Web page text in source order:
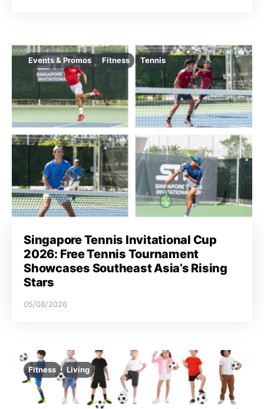
Events & Promos Fitness Tennis
Singapore Tennis Invitational Cup
2026: Free Tennis Tournament
Showcases Southeast Asia’s Rising
Stars
05/08/2026
Fitness Living